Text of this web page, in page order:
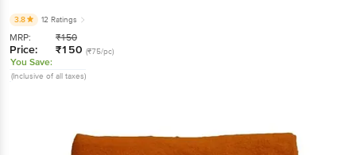
3.8 12 Ratings
MRP: ₹150
Price: ₹150 (₹75/pc)
You Save:
(Inclusive of all taxes)